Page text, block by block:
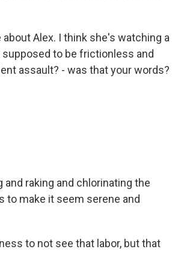
Alex. I think she's watching a
to be frictionless and
assault? - was that your words?
and raking and chlorinating the
to make it seem serene and
to not see that labor, but that